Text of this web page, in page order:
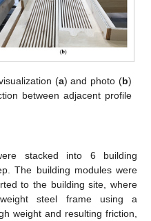
(a) and photo (b)
between adjacent profile
stacked into 6 building
The building modules were
to the building site, where
steel frame using a
weight and resulting friction,